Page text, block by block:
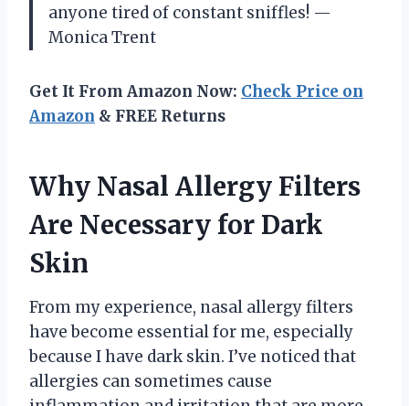
anyone tired of constant sniffles! —
Monica Trent
Get It From Amazon Now: Check Price on
Amazon & FREE Returns
Why Nasal Allergy Filters
Are Necessary for Dark
Skin
From my experience, nasal allergy filters
have become essential for me, especially
because I have dark skin. I’ve noticed that
allergies can sometimes cause